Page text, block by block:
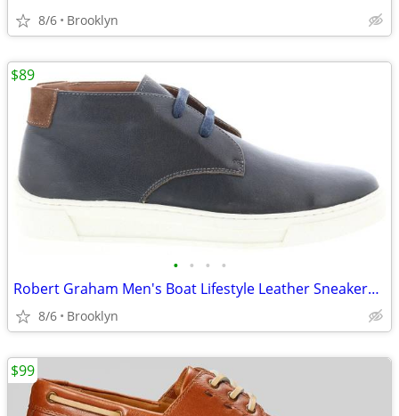
8/6 Brooklyn
• • • •
Robert Graham Men's Boat Lifestyle Leather Sneakers Shoes, Blue, 9M
8/6 Brooklyn
$89
$99